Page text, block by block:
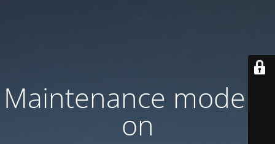
Maintenance mode is
on